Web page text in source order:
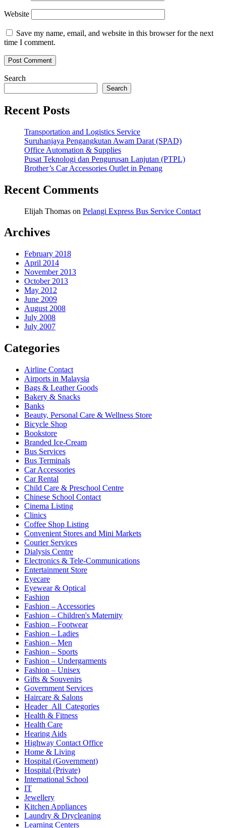
Website
Save my name, email, and website in this browser for the next
time I comment.
Search
Search
Recent Posts
Transportation and Logistics Service
Suruhanjaya Pengangkutan Awam Darat (SPAD)
Office Automation & Supplies
Pusat Teknologi dan Pengurusan Lanjutan (PTPL)
Brother’s Car Accessories Outlet in Penang
Recent Comments
Elijah Thomas on Pelangi Express Bus Service Contact
Archives
February 2018
April 2014
November 2013
October 2013
May 2012
June 2009
August 2008
July 2008
July 2007
Categories
Airline Contact
Airports in Malaysia
Bags & Leather Goods
Bakery & Snacks
Banks
Beauty, Personal Care & Wellness Store
Bicycle Shop
Bookstore
Branded Ice-Cream
Bus Services
Bus Terminals
Car Accessories
Car Rental
Child Care & Preschool Centre
Chinese School Contact
Cinema Listing
Clinics
Coffee Shop Listing
Convenient Stores and Mini Markets
Courier Services
Dialysis Centre
Electronics & Tele-Communications
Entertainment Store
Eyecare
Eyewear & Optical
Fashion
Fashion – Accessories
Fashion – Children's Maternity
Fashion – Footwear
Fashion – Ladies
Fashion – Men
Fashion – Sports
Fashion – Undergarments
Fashion – Unisex
Gifts & Souvenirs
Government Services
Haircare & Salons
Header_All_Categories
Health & Fitness
Health Care
Hearing Aids
Highway Contact Office
Home & Living
Hospital (Government)
Hospital (Private)
International School
IT
Jewellery
Kitchen Appliances
Laundry & Drycleaning
Learning Centers